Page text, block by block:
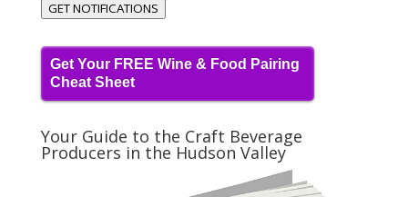
GET NOTIFICATIONS
Get Your FREE Wine & Food Pairing
Cheat Sheet
Your Guide to the Craft Beverage
Producers in the Hudson Valley